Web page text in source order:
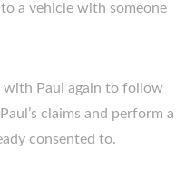
a vehicle with someone
with Paul again to follow
claims and perform a
consented to.